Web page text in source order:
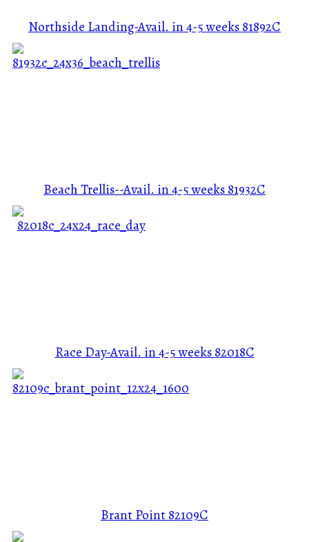
Northside Landing-Avail. in 4-5 weeks81892C
Beach Trellis--Avail. in 4-5 weeks81932C
Race Day-Avail. in 4-5 weeks82018C
Brant Point82109C